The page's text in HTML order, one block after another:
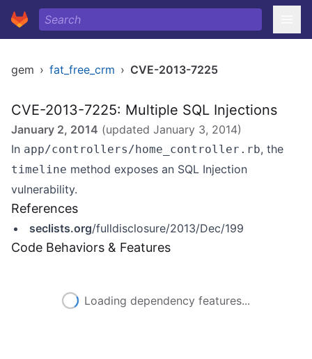
gem › fat_free_crm › CVE-2013-7225
CVE-2013-7225: Multiple SQL Injections
January 2, 2014 (updated January 3, 2014)
In app/controllers/home_controller.rb, the
timeline method exposes an SQL Injection
vulnerability.
References
seclists.org/fulldisclosure/2013/Dec/199
Code Behaviors & Features
Loading dependency features...